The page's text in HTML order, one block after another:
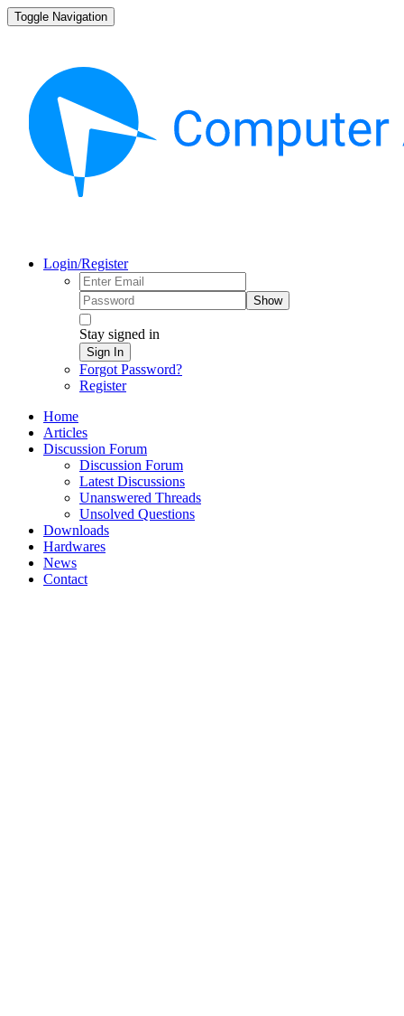
Toggle Navigation
Login/Register
Show
Stay signed in
Sign In
Forgot Password?
Register
Home
Articles
Discussion Forum
Discussion Forum
Latest Discussions
Unanswered Threads
Unsolved Questions
Downloads
Hardwares
News
Contact